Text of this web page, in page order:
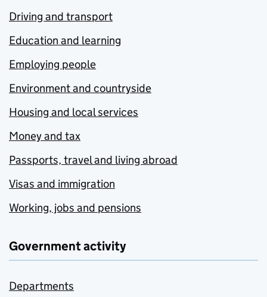
Driving and transport
Education and learning
Employing people
Environment and countryside
Housing and local services
Money and tax
Passports, travel and living abroad
Visas and immigration
Working, jobs and pensions
Government activity
Departments